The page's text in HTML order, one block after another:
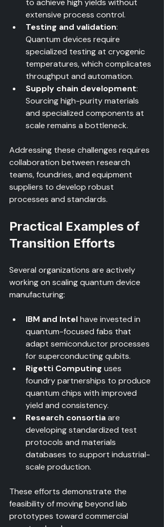
to achieve high yields without
extensive process control.
Testing and validation:
Quantum devices require
specialized testing at cryogenic
temperatures, which complicates
throughput and automation.
Supply chain development:
Sourcing high-purity materials
and specialized components at
scale remains a bottleneck.
Addressing these challenges requires
collaboration between research
teams, foundries, and equipment
suppliers to develop robust
processes and standards.
Practical Examples of
Transition Efforts
Several organizations are actively
working on scaling quantum device
manufacturing:
IBM and Intel have invested in
quantum-focused fabs that
adapt semiconductor processes
for superconducting qubits.
Rigetti Computing uses
foundry partnerships to produce
quantum chips with improved
yield and consistency.
Research consortia are
developing standardized test
protocols and materials
databases to support industrial-
scale production.
These efforts demonstrate the
feasibility of moving beyond lab
prototypes toward commercial